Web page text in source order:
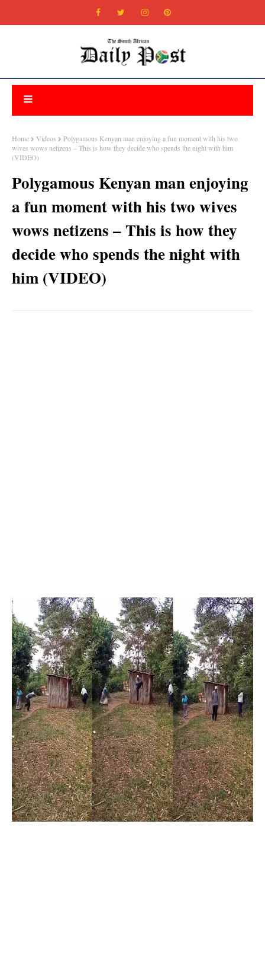
Home Videos
Polygamous Kenyan man enjoying a fun moment with his two
wives wows netizens – This is how they decide who spends the night with him
(VIDEO)
Polygamous Kenyan man enjoying
a fun moment with his two wives
wows netizens – This is how they
decide who spends the night with
him (VIDEO)